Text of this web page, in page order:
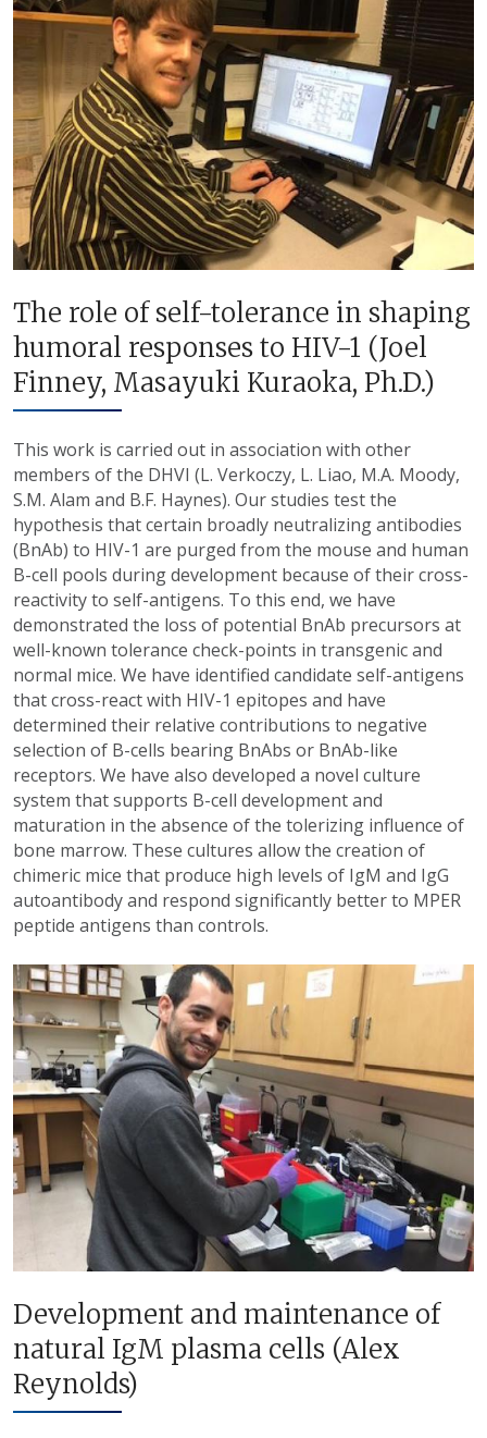
The role of self-tolerance in shaping
humoral responses to HIV-1 (Joel
Finney, Masayuki Kuraoka, Ph.D.)
This work is carried out in association with other
members of the DHVI (L. Verkoczy, L. Liao, M.A. Moody,
S.M. Alam and B.F. Haynes). Our studies test the
hypothesis that certain broadly neutralizing antibodies
(BnAb) to HIV-1 are purged from the mouse and human
B-cell pools during development because of their cross-
reactivity to self-antigens. To this end, we have
demonstrated the loss of potential BnAb precursors at
well-known tolerance check-points in transgenic and
normal mice. We have identified candidate self-antigens
that cross-react with HIV-1 epitopes and have
determined their relative contributions to negative
selection of B-cells bearing BnAbs or BnAb-like
receptors. We have also developed a novel culture
system that supports B-cell development and
maturation in the absence of the tolerizing influence of
bone marrow. These cultures allow the creation of
chimeric mice that produce high levels of IgM and IgG
autoantibody and respond significantly better to MPER
peptide antigens than controls.
Development and maintenance of
natural IgM plasma cells (Alex
Reynolds)